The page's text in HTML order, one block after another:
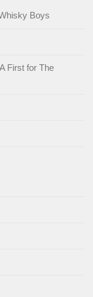
Boys
First for The